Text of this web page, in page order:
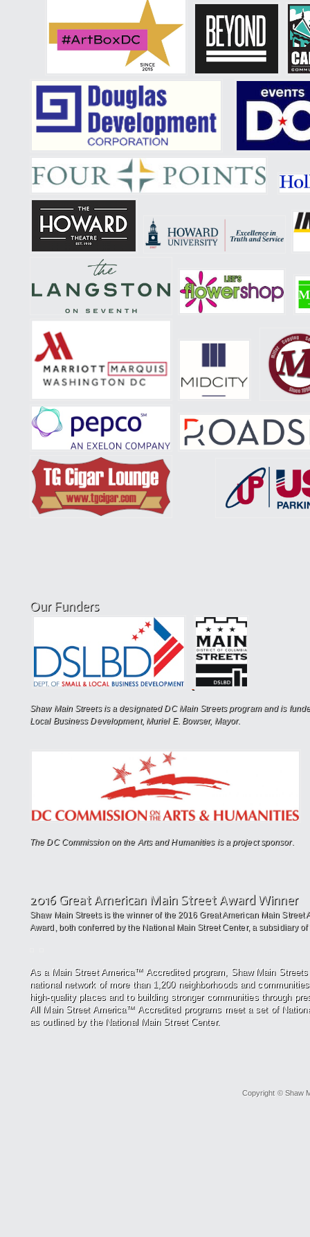
Our Funders
Shaw Main Streets is a designated DC Main Streets program and is
Local Business Development, Muriel E. Bowser, Mayor.
The DC Commission on the Arts and Humanities is a project sponsor.
2016 Great American Main Street Award Winner
Shaw Main Streets is the winner of the 2016 Great American Main
Award, both conferred by the National Main Street Center, a subsidiary
As a Main Street America™ Accredited program, Shaw Main
national network of more than 1,200 neighborhoods and
high-quality places and to building stronger communities through
All Main Street America™ Accredited programs meet a set of
as outlined by the National Main Street Center.
Copyright © Shaw